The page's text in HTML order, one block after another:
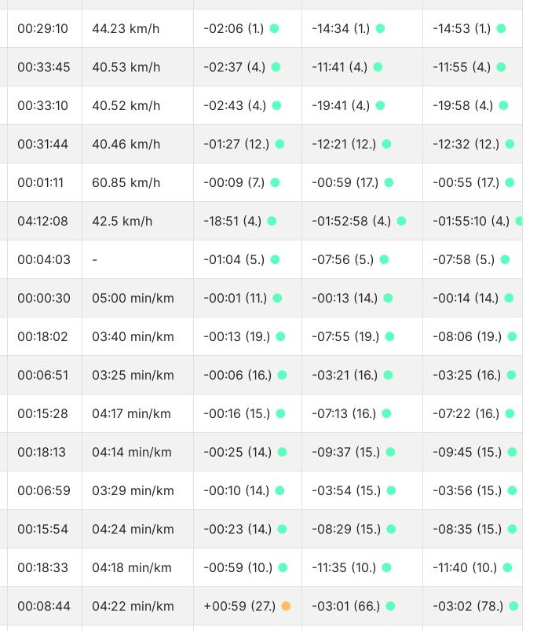
00:29:10 44.23 km/h -02:06 (1.) ● -14:34 (1.) ● -14:53 (1.) ●
00:33:45 40.53 km/h -02:37 (4.) ● -11:41 (4.) ● -11:55 (4.) ●
00:33:10 40.52 km/h -02:43 (4.) ● -19:41 (4.) ● -19:58 (4.) ●
00:31:44 40.46 km/h -01:27 (12.) ● -12:21 (12.) ● -12:32 (12.) ●
00:01:11 60.85 km/h -00:09 (7.) ● -00:59 (17.) ● -00:55 (17.) ●
04:12:08 42.5 km/h -18:51 (4.) ● -01:52:58 (4.) ● -01:55:10 (4.) ●
00:04:03 - -01:04 (5.) ● -07:56 (5.) ● -07:58 (5.) ●
00:00:30 05:00 min/km -00:01 (11.) ● -00:13 (14.) ● -00:14 (14.) ●
00:18:02 03:40 min/km -00:13 (19.) ● -07:55 (19.) ● -08:06 (19.) ●
00:06:51 03:25 min/km -00:06 (16.) ● -03:21 (16.) ● -03:25 (16.) ●
00:15:28 04:17 min/km -00:16 (15.) ● -07:13 (16.) ● -07:22 (16.) ●
00:18:13 04:14 min/km -00:25 (14.) ● -09:37 (15.) ● -09:45 (15.) ●
00:06:59 03:29 min/km -00:10 (14.) ● -03:54 (15.) ● -03:56 (15.) ●
00:15:54 04:24 min/km -00:23 (14.) ● -08:29 (15.) ● -08:35 (15.) ●
00:18:33 04:18 min/km -00:59 (10.) ● -11:35 (10.) ● -11:40 (10.) ●
00:08:44 04:22 min/km +00:59 (27.) ● -03:01 (66.) ● -03:02 (78.) ●